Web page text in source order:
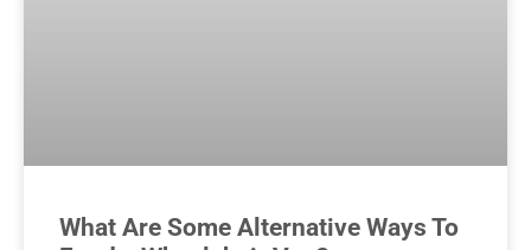
What Are Some Alternative Ways To